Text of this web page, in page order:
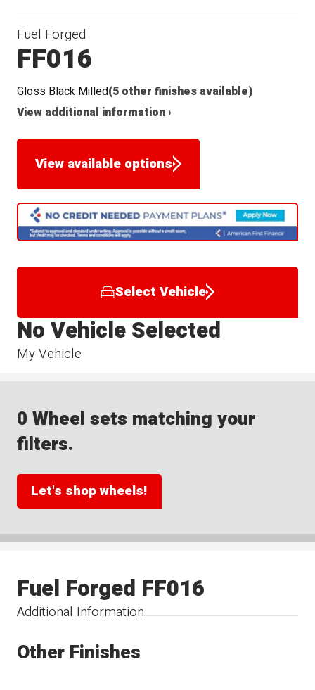
Fuel Forged
FF016
Gloss Black Milled(5 other finishes available)
View additional information ›
View available options
Select Vehicle
My Vehicle
No Vehicle Selected
0 Wheel sets matching your
filters.
Let's shop wheels!
Additional Information
Fuel Forged FF016
Other Finishes